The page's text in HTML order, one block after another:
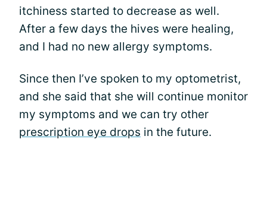
itchiness started to decrease as well.
After a few days the hives were healing,
and I had no new allergy symptoms.
Since then I’ve spoken to my optometrist,
and she said that she will continue monitor
my symptoms and we can try other
prescription eye drops in the future.